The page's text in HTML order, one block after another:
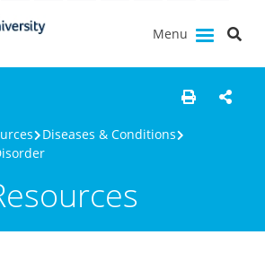
Menu
Diseases & Conditions